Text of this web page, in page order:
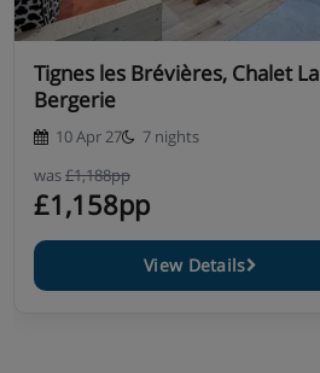
Tignes les Brévières, Chalet La
Bergerie
10 Apr 27
7 nights
was£1,188pp
£1,158pp
View Details